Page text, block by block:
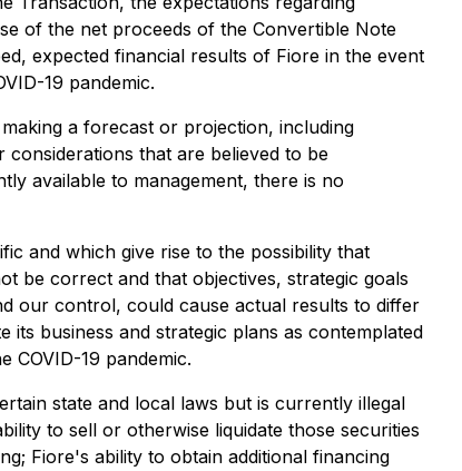
of the net proceeds of the Convertible Note
expected financial results of Fiore in the event
19 pandemic.
a forecast or projection, including
that are believed to be
available to management, there is no
and which give rise to the possibility that
be correct and that objectives, strategic goals
our control, could cause actual results to differ
business and strategic plans as contemplated
COVID-19 pandemic.
state and local laws but is currently illegal
to sell or otherwise liquidate those securities
Fiore's ability to obtain additional financing